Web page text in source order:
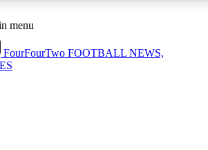
ACCESS AVAILABLE
Sessions
sessions
menu
FourFourTwo FOOTBALL NEWS,